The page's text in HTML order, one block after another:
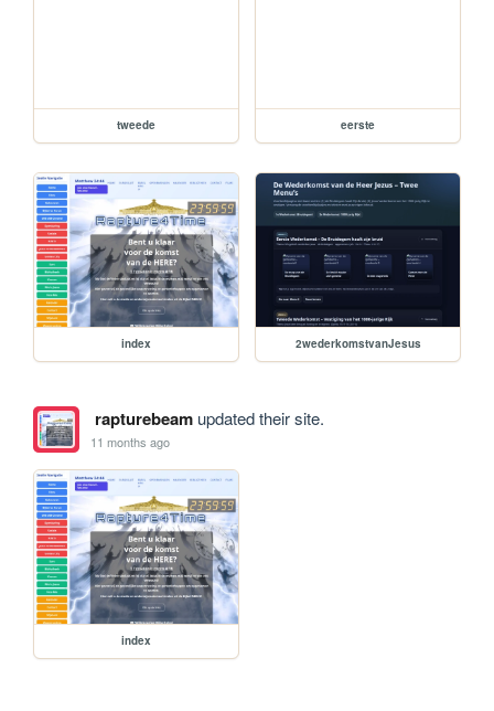
tweede eerste
index 2wederkomstvanJesus
rapturebeamupdated their site.
11 months ago
index